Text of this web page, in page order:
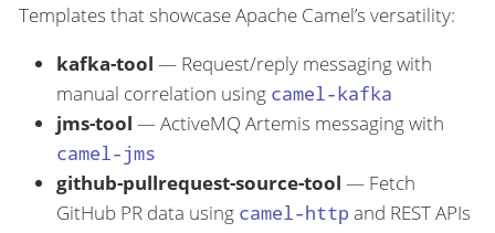
Templates that showcase Apache Camel’s versatility:
kafka-tool — Request/reply messaging with
manual correlation using camel-kafka
jms-tool — ActiveMQ Artemis messaging with
camel-jms
github-pullrequest-source-tool — Fetch
GitHub PR data using camel-http and REST APIs